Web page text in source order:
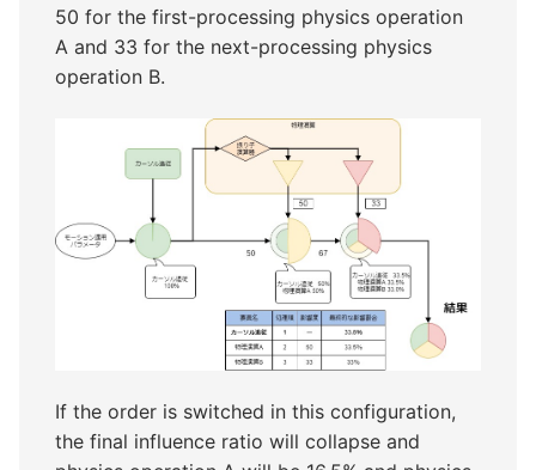
50 for the first-processing physics operation
A and 33 for the next-processing physics
operation B.
If the order is switched in this configuration,
the final influence ratio will collapse and